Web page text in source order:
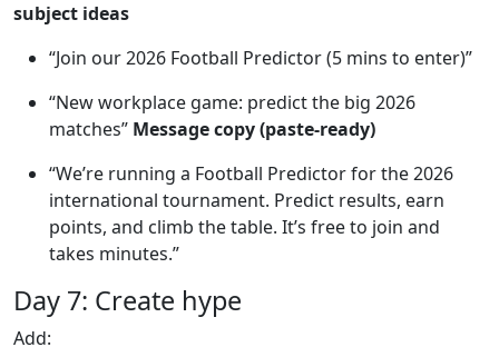
subject ideas
“Join our 2026 Football Predictor (5 mins to enter)”
“New workplace game: predict the big 2026
matches” Message copy (paste-ready)
“We’re running a Football Predictor for the 2026
international tournament. Predict results, earn
points, and climb the table. It’s free to join and
takes minutes.”
Day 7: Create hype
Add: